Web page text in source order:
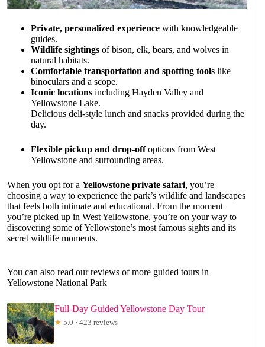
Private, personalized experience with knowledgeable
guides.
Wildlife sightings of bison, elk, bears, and wolves in
natural habitats.
Comfortable transportation and spotting tools like
binoculars and a scope.
Iconic locations including Hayden Valley and
Yellowstone Lake.
Delicious deli-style lunch and snacks provided during the
day.
Flexible pickup and drop-offoptions from West
Yellowstone and surrounding areas.
When you opt for a Yellowstone private safari, you’re
choosing a way to experience the park’s wildlife and landscapes
that feels both intimate and educational. From the moment
you’re picked up in West Yellowstone, you’re on your way to
discovering some of Yellowstone’s most famous sights and its
secret wildlife moments.
You can also read our reviews of more guided tours in
Yellowstone National Park
Full-Day Guided Yellowstone Day Tour
★ 5.0 · 423 reviews